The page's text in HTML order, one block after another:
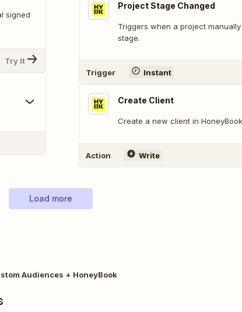
signed
Try It
Project Stage Changed
Triggers when a project
stage.
Trigger Instant
Create Client
Create a new client in HoneyBook
Action Write
Load more
Audiences + HoneyBook